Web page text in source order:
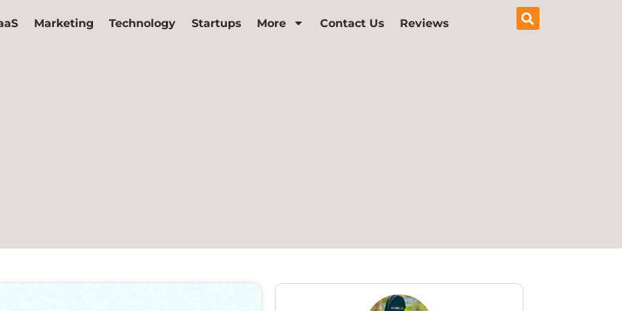
Marketing Technology Startups More Contact Us Reviews